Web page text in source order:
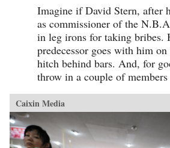
Imagine if David Stern, after
as commissioner of the
in leg irons for taking bribes.
predecessor goes with him on
hitch behind bars. And, for
throw in a couple of
Caixin Media